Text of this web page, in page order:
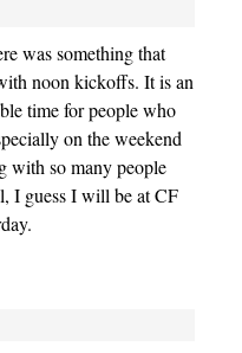
was something that
noon kickoffs. It is an
time for people who
on the weekend
with so many people
I guess I will be at CF